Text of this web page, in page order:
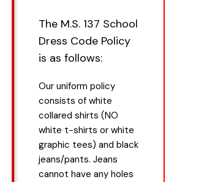
The M.S. 137 School
Dress Code Policy
is as follows:
Our uniform policy
consists of white
collared shirts (NO
white t-shirts or white
graphic tees) and black
jeans/pants. Jeans
cannot have any holes